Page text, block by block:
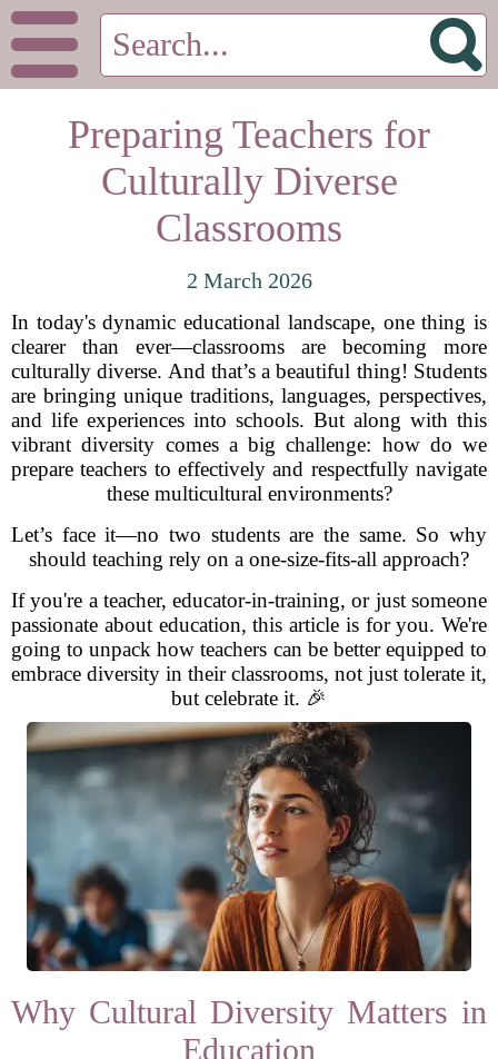
Preparing Teachers for
Culturally Diverse
Classrooms
2 March 2026
In today's dynamic educational landscape, one thing is
clearer than ever—classrooms are becoming more
culturally diverse. And that’s a beautiful thing! Students
are bringing unique traditions, languages, perspectives,
and life experiences into schools. But along with this
vibrant diversity comes a big challenge: how do we
prepare teachers to effectively and respectfully navigate
these multicultural environments?
Let’s face it—no two students are the same. So why
should teaching rely on a one-size-fits-all approach?
If you're a teacher, educator-in-training, or just someone
passionate about education, this article is for you. We're
going to unpack how teachers can be better equipped to
embrace diversity in their classrooms, not just tolerate it,
but celebrate it. 🎉
Why Cultural Diversity Matters in
Education